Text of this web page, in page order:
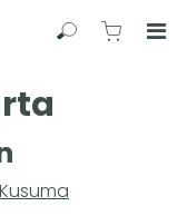
SearchView